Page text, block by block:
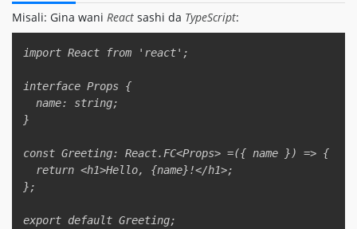
Misali: Gina wani React sashi da TypeScript:
import React from 'react';
interface Props {
  name: string;
}
const Greeting: React.FC<Props> =({ name }) => {
  return <h1>Hello, {name}!</h1>;
};